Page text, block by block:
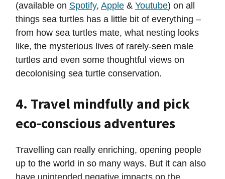
(available on Spotify, Apple & Youtube) on all
things sea turtles has a little bit of everything –
from how sea turtles mate, what nesting looks
like, the mysterious lives of rarely-seen male
turtles and even some thoughtful views on
decolonising sea turtle conservation.
4. Travel mindfully and pick
eco-conscious adventures
Travelling can really enriching, opening people
up to the world in so many ways. But it can also
have unintended negative impacts on the